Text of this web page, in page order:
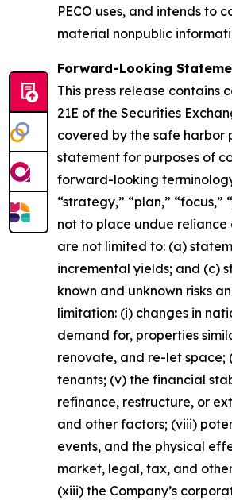
PECO uses, and intends to
material nonpublic
Forward-Looking
This press release contains
21E of the Securities
covered by the safe harbor
statement for purposes of
forward-looking terminology
“strategy,” “plan,”
not to place undue reliance
are not limited to: (a)
incremental yields; and (c)
known and unknown risks
limitation: (i) changes in
demand for, properties
renovate, and re-let space;
tenants; (v) the financial
refinance, restructure, or
and other factors; (viii)
events, and the physical
market, legal, tax, and
(xiii) the Company’s